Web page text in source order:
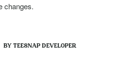
changes.
BY TEESNAP DEVELOPER